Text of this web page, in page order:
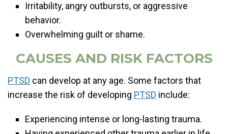
Irritability, angry outbursts, or aggressive
behavior.
Overwhelming guilt or shame.
CAUSES AND RISK FACTORS
PTSD can develop at any age. Some factors that
increase the risk of developing PTSD include:
Experiencing intense or long-lasting trauma.